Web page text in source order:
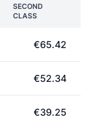
SECOND
CLASS
€65.42
€52.34
€39.25